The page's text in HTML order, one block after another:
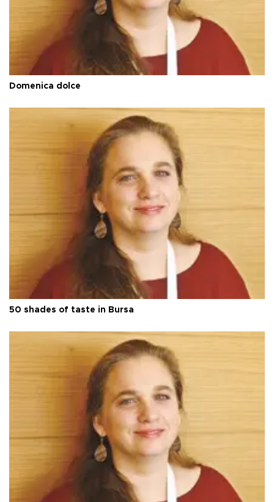
Domenica dolce
50 shades of taste in Bursa